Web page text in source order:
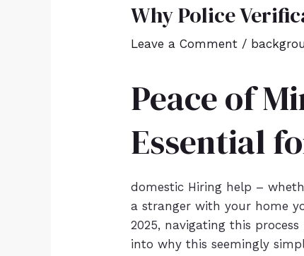
Why Police
Leave a Comment /
Peace of
Essential
domestic Hiring help –
a stranger with your home
2025, navigating this
into why this seemingly